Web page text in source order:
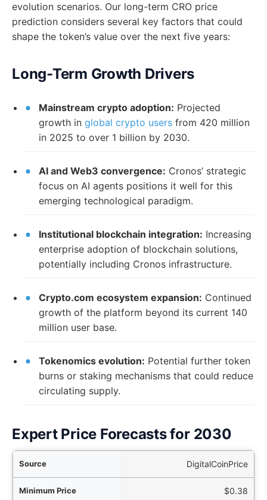
evolution scenarios. Our long-term CRO price
prediction considers several key factors that could
shape the token’s value over the next five years:
Long-Term Growth Drivers
Mainstream crypto adoption: Projected
growth in global crypto users from 420 million
in 2025 to over 1 billion by 2030.
AI and Web3 convergence: Cronos’ strategic
focus on AI agents positions it well for this
emerging technological paradigm.
Institutional blockchain integration: Increasing
enterprise adoption of blockchain solutions,
potentially including Cronos infrastructure.
Crypto.com ecosystem expansion: Continued
growth of the platform beyond its current 140
million user base.
Tokenomics evolution: Potential further token
burns or staking mechanisms that could reduce
circulating supply.
Expert Price Forecasts for 2030
DigitalCoinPrice
$0.38